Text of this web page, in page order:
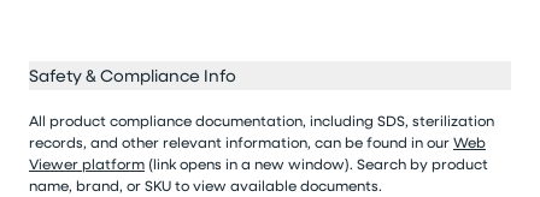
Safety & Compliance Info
All product compliance documentation, including SDS, sterilization
records, and other relevant information, can be found in ourWeb
Viewer platform (link opens in a new window). Search by product
name, brand, or SKU to view available documents.